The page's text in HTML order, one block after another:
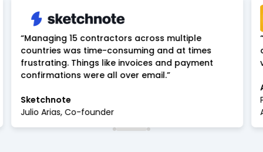
“Managing 15 contractors across multiple
countries was time-consuming and at times
frustrating. Things like invoices and payment
confirmations were all over email.”
Sketchnote
Julio Arias, Co-founder